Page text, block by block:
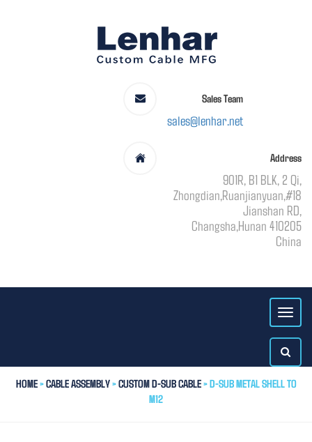
Sales Team
sales@lenhar.net
Address
901R, B1 BLK, 2 Qi,
Zhongdian,Ruanjianyuan,#18
Jianshan RD,
Changsha,Hunan 410205
China
HOME>CABLE ASSEMBLY>CUSTOM D-SUB CABLE> D-SUB METAL SHELL TO
M12